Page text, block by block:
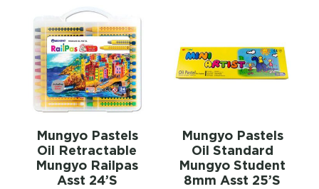
Mungyo Pastels
Oil Retractable
Mungyo Railpas
Asst 24’s
Mungyo Pastels
Oil Standard
Mungyo Student
8mm Asst 25’s